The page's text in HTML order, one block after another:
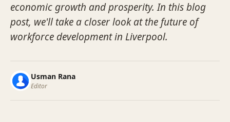
economic growth and prosperity. In this blog
post, we'll take a closer look at the future of
workforce development in Liverpool.
Usman Rana
Editor